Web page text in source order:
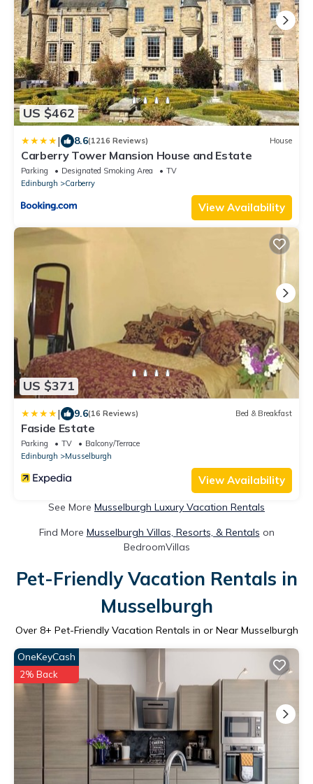
US $462
| 8.6(1216 Reviews) House
Carberry Tower Mansion House and Estate
Parking Designated Smoking Area
TV
Edinburgh
Carberry
View Availability
US $371
| 9.6(16 Reviews) Bed & Breakfast
Faside Estate
Parking TV
Balcony/Terrace
Edinburgh
Musselburgh
View Availability
See More Musselburgh Luxury Vacation Rentals
Find More Musselburgh Villas, Resorts, & Rentals on
BedroomVillas
Pet-Friendly Vacation Rentals in
Musselburgh
Over 8+ Pet-Friendly Vacation Rentals in or Near Musselburgh
OneKeyCash
2% Back